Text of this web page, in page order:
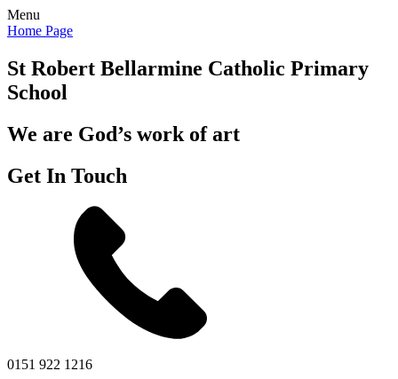
Menu
Home Page
St Robert Bellarmine Catholic Primary
School
We are God’s work of art
Get In Touch
0151 922 1216